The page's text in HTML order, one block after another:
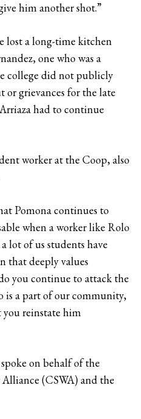
him another shot.”
lost a long-time kitchen
one who was a
college did not publicly
or grievances for the late
had to continue
worker at the Coop, also
Pomona continues to
when a worker like Rolo
lot of us students have
that deeply values
you continue to attack the
is a part of our community,
you reinstate him
on behalf of the
(CSWA) and the